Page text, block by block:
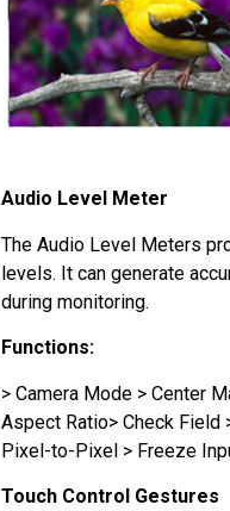
Audio Level Meter
The Audio Level Meters
levels. It can generate
during monitoring.
Functions:
> Camera Mode > Center
Aspect Ratio> Check Field
Pixel-to-Pixel > Freeze
Touch Control Gestures